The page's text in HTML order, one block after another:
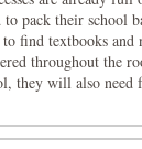
to pack their school
to find textbooks and
throughout the
they will also need